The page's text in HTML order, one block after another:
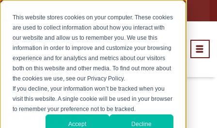
This website stores cookies on your computer. These cookies
are used to collect information about how you interact with
our website and allow us to remember you. We use this
information in order to improve and customize your browsing
experience and for analytics and metrics about our visitors
both on this website and other media. To find out more about
the cookies we use, see our Privacy Policy.
If you decline, your information won’t be tracked when you
visit this website. A single cookie will be used in your browser
to remember your preference not to be tracked.
Accept Decline
Subscribe
Matt Frank